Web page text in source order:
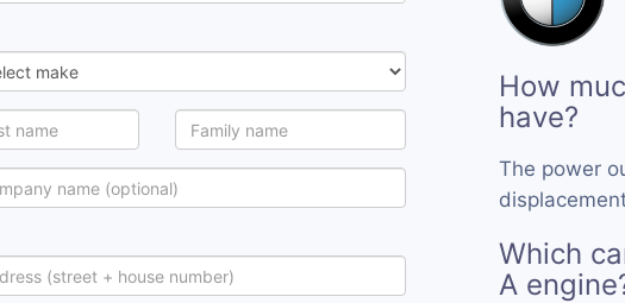
How
have?
The power
Which
A